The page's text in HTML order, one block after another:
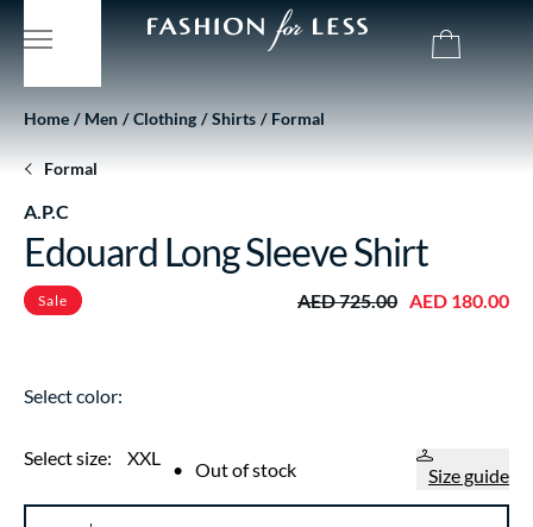
Home Men Clothing Shirts Formal
Formal
A.P.C
Edouard Long Sleeve Shirt
Sale AED 725.00 AED 180.00
Select color:
Select size: XXL • Out of stock Size guide